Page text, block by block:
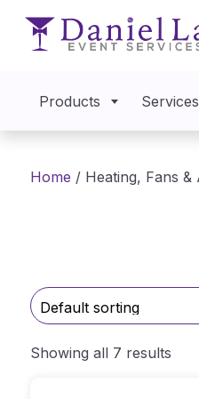
Products Services
Home / Heating, Fans &
Showing all 7 results